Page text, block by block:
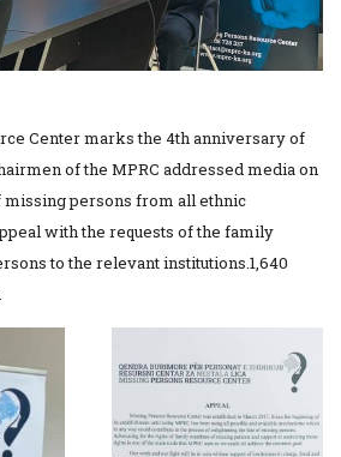
Center marks the 4th anniversary of
of the MPRC addressed media on
persons from all ethnic
with the requests of the family
to the relevant institutions.1,640